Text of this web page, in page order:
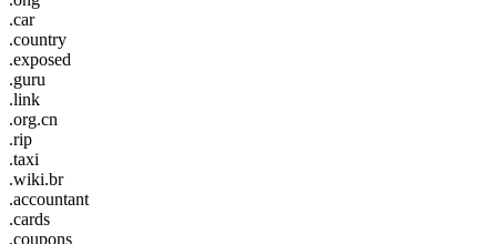
.car
.country
.exposed
.guru
.link
.org.cn
.rip
.taxi
.wiki.br
.accountant
.cards
.coupons